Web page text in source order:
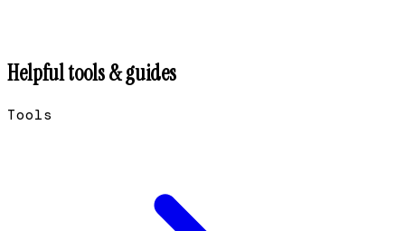
Helpful tools & guides
Tools